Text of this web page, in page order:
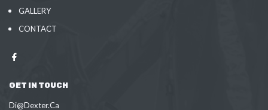
GALLERY
CONTACT
GET IN TOUCH
Di@Dexter.Ca